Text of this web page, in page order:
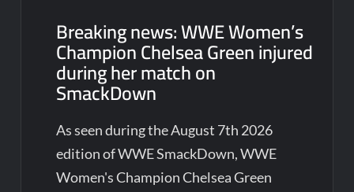
Breaking news: WWE Women’s
Champion Chelsea Green injured
during her match on
SmackDown
As seen during the August 7th 2026
edition of WWE SmackDown, WWE
Women's Champion Chelsea Green